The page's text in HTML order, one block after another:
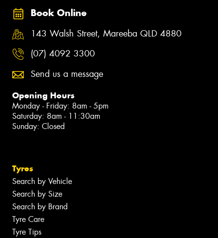
Book Online
143 Walsh Street, Mareeba QLD 4880
(07) 4092 3300
Send us a message
Opening Hours
Monday - Friday: 8am - 5pm
Saturday: 8am - 11:30am
Sunday: Closed
Tyres
Search by Vehicle
Search by Size
Search by Brand
Tyre Care
Tyre Tips